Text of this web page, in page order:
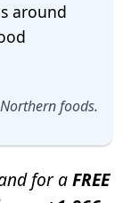
around
foods.
for aFREE